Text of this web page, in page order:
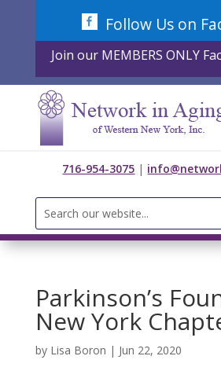
Follow Us on
Join our MEMBERS ONLY
716-954-3075 |
Search
for:
Parkinson’s
New York
by Lisa Boron | Jun 22, 2020